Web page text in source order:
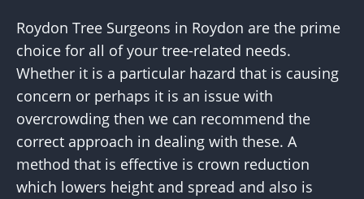
Roydon Tree Surgeons in Roydon are the prime
choice for all of your tree-related needs.
Whether it is a particular hazard that is causing
concern or perhaps it is an issue with
overcrowding then we can recommend the
correct approach in dealing with these. A
method that is effective is crown reduction
which lowers height and spread and also is